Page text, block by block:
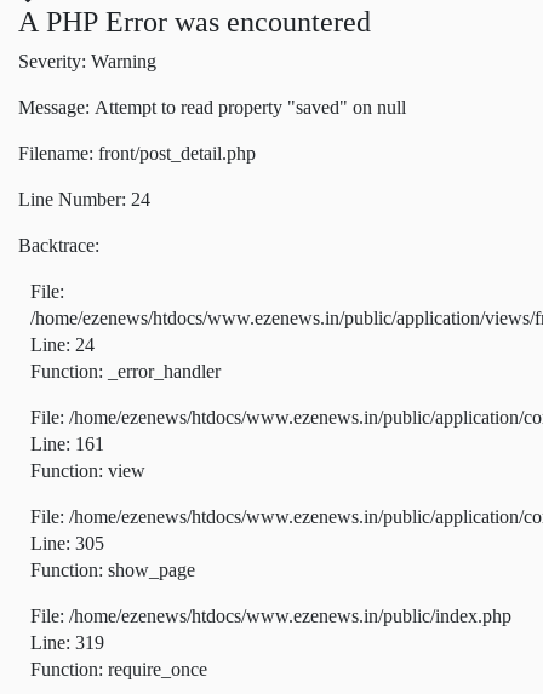
A PHP Error was encountered
Severity: Warning
Message: Attempt to read property "saved" on null
Filename: front/post_detail.php
Line Number: 24
Backtrace:
File:
/home/ezenews/htdocs/www.ezenews.in/public/application/views/
Line: 24
Function: _error_handler
File: /home/ezenews/htdocs/www.ezenews.in/public/application/
Line: 161
Function: view
File: /home/ezenews/htdocs/www.ezenews.in/public/application/
Line: 305
Function: show_page
File: /home/ezenews/htdocs/www.ezenews.in/public/index.php
Line: 319
Function: require_once